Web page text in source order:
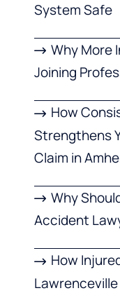
System Safe
Why More
Joining
How
Strengthens
Claim in
Why
Accident
How